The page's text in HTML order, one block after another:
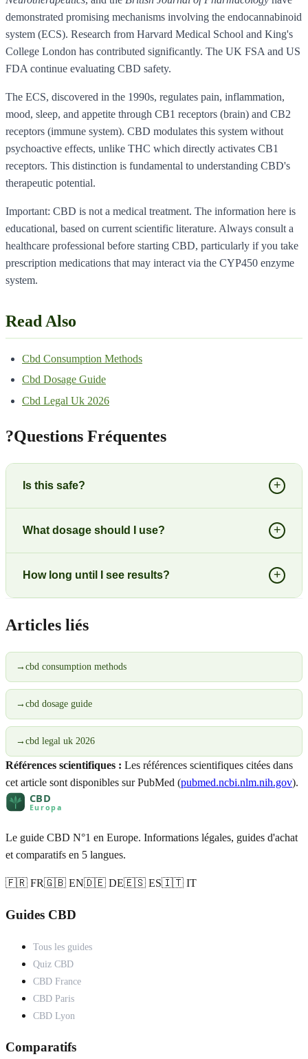
demonstrated promising mechanisms involving the endocannabinoid
system (ECS). Research from Harvard Medical School and King's
College London has contributed significantly. The UK FSA and US
FDA continue evaluating CBD safety.
The ECS, discovered in the 1990s, regulates pain, inflammation,
mood, sleep, and appetite through CB1 receptors (brain) and CB2
receptors (immune system). CBD modulates this system without
psychoactive effects, unlike THC which directly activates CB1
receptors. This distinction is fundamental to understanding CBD's
therapeutic potential.
Important: CBD is not a medical treatment. The information here is
educational, based on current scientific literature. Always consult a
healthcare professional before starting CBD, particularly if you take
prescription medications that may interact via the CYP450 enzyme
system.
Read Also
Cbd Consumption Methods
Cbd Dosage Guide
Cbd Legal Uk 2026
?Questions Fréquentes
Is this safe? +
What dosage should I use? +
How long until I see results? +
Articles liés
→ cbd consumption methods
→ cbd dosage guide
→ cbd legal uk 2026
Références scientifiques : Les références scientifiques citées dans
cet article sont disponibles sur PubMed (pubmed.ncbi.nlm.nih.gov).
Le guide CBD N°1 en Europe. Informations légales, guides d'achat
et comparatifs en 5 langues.
🇫🇷 FR🇬🇧 EN🇩🇪 DE🇪🇸 ES🇮🇹 IT
Guides CBD
Tous les guides
Quiz CBD
CBD France
CBD Paris
CBD Lyon
Comparatifs